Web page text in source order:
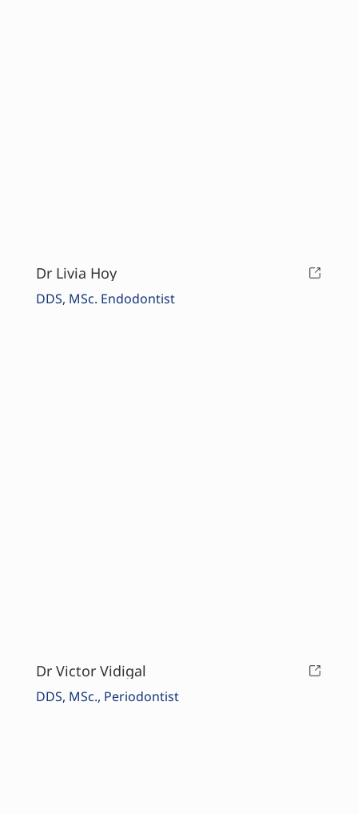
Dr Victor Vidigal
DDS, MSc., Periodontist
Dr Livia Hoy
DDS, MSc. Endodontist